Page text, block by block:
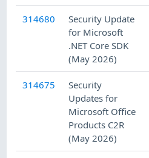
314680
Security Update
for Microsoft
.NET Core SDK
(May 2026)
314675
Security
Updates for
Microsoft Office
Products C2R
(May 2026)